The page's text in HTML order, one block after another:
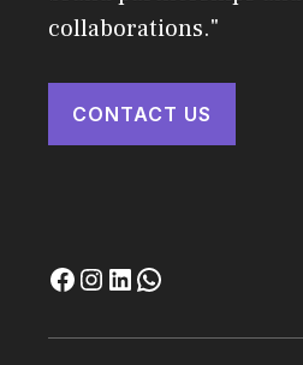
collaborations."
CONTACT US